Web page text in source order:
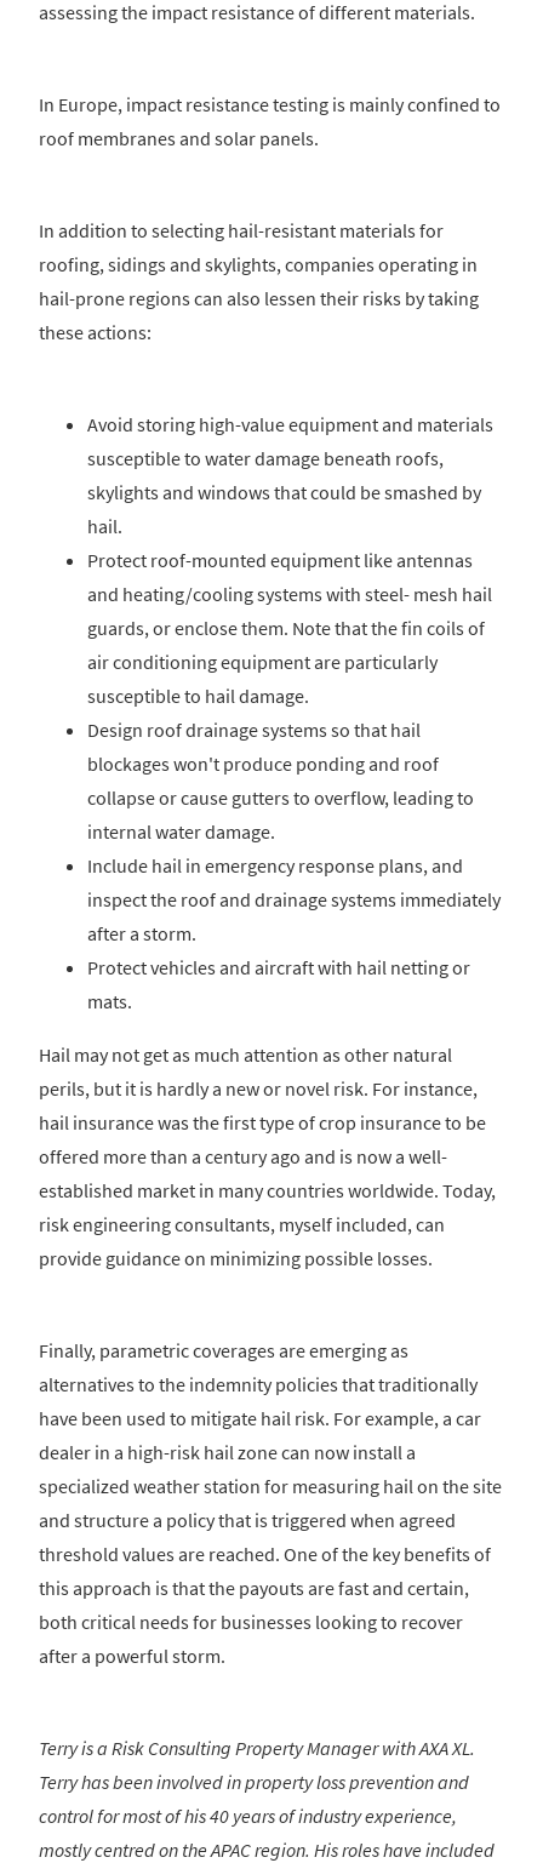
assessing the impact resistance of different materials.
In Europe, impact resistance testing is mainly confined to
roof membranes and solar panels.
In addition to selecting hail-resistant materials for
roofing, sidings and skylights, companies operating in
hail-prone regions can also lessen their risks by taking
these actions:
Avoid storing high-value equipment and materials
susceptible to water damage beneath roofs,
skylights and windows that could be smashed by
hail.
Protect roof-mounted equipment like antennas
and heating/cooling systems with steel- mesh hail
guards, or enclose them. Note that the fin coils of
air conditioning equipment are particularly
susceptible to hail damage.
Design roof drainage systems so that hail
blockages won't produce ponding and roof
collapse or cause gutters to overflow, leading to
internal water damage.
Include hail in emergency response plans, and
inspect the roof and drainage systems immediately
after a storm.
Protect vehicles and aircraft with hail netting or
mats.
Hail may not get as much attention as other natural
perils, but it is hardly a new or novel risk. For instance,
hail insurance was the first type of crop insurance to be
offered more than a century ago and is now a well-
established market in many countries worldwide. Today,
risk engineering consultants, myself included, can
provide guidance on minimizing possible losses.
Finally, parametric coverages are emerging as
alternatives to the indemnity policies that traditionally
have been used to mitigate hail risk. For example, a car
dealer in a high-risk hail zone can now install a
specialized weather station for measuring hail on the site
and structure a policy that is triggered when agreed
threshold values are reached. One of the key benefits of
this approach is that the payouts are fast and certain,
both critical needs for businesses looking to recover
after a powerful storm.
Terry is a Risk Consulting Property Manager with AXA XL.
Terry has been involved in property loss prevention and
control for most of his 40 years of industry experience,
mostly centred on the APAC region. His roles have included